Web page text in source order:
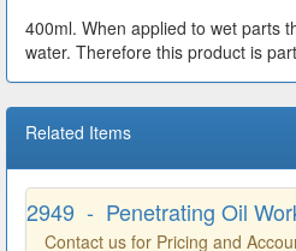
400ml. When applied to wet parts
water. Therefore this product is
Related Items
2949 - Penetrating Oil
Contact us for Pricing and